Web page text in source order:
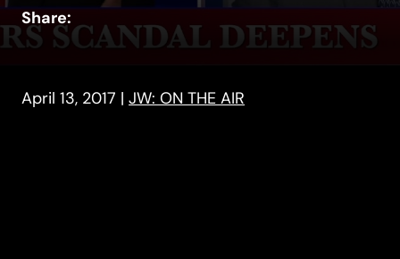
Share:
April 13, 2017 | JW: ON THE AIR